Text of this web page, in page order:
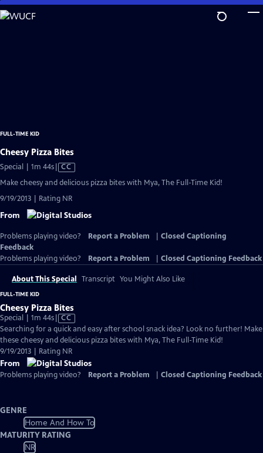
Skip
to
FULL-TIME KID
Cheesy Pizza Bites
Special | 1m 44sVideo
has
Captions
CC
Make cheesy and delicious pizza bites with Mya, The Full-Time Kid!
9/19/2013 | Rating NR
From
Problems playing video? Report a Problem
Closed Captioning
Feedback
Problems playing video?
Report a Problem Closed Captioning Feedback
About This Special Transcript You Might Also Like
FULL-TIME KID
Cheesy Pizza Bites
Special | 1m 44sVideo
has
Closed
Captions
CC
Searching for a quick and easy after school snack idea? Look no further! Make
these cheesy and delicious pizza bites with Mya, The Full-Time Kid!
9/19/2013 | Rating NR
From
Problems playing video? Report a Problem Closed Captioning Feedback
GENRE
Home And How To
MATURITY RATING
NR